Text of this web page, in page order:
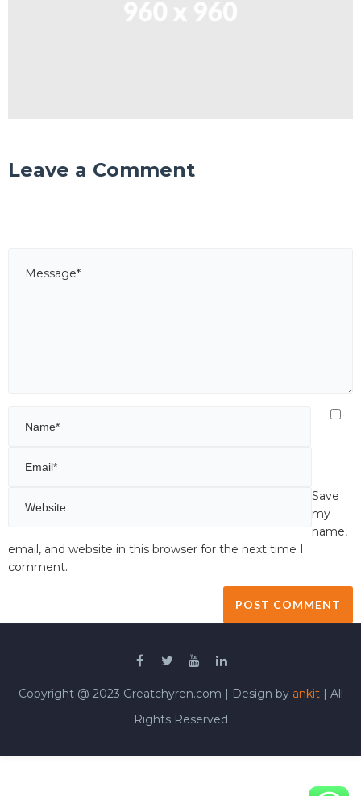
Leave a Comment
Save
my
name,
email, and website in this browser for the next time I
comment.
Copyright @ 2023 Greatchyren.com | Design by ankit| All
Rights Reserved